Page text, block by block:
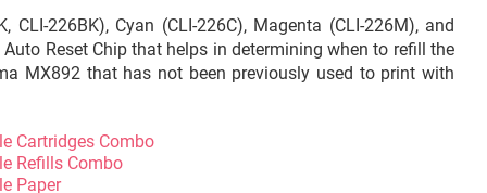
226BK), Cyan (CLI-226C), Magenta (CLI-226M), and
Reset Chip that helps in determining when to refill the
MX892 that has not been previously used to print with
Cartridges Combo
Refills Combo
Paper